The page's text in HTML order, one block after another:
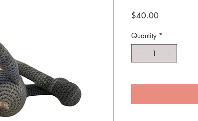
$40.00Price
Quantity *